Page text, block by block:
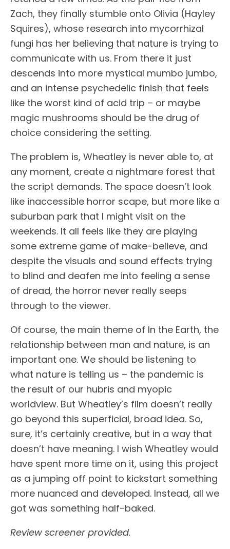
Zach, they finally stumble onto Olivia (Hayley
Squires), whose research into mycorrhizal
fungi has her believing that nature is trying to
communicate with us. From there it just
descends into more mystical mumbo jumbo,
and an intense psychedelic finish that feels
like the worst kind of acid trip – or maybe
magic mushrooms should be the drug of
choice considering the setting.
The problem is, Wheatley is never able to, at
any moment, create a nightmare forest that
the script demands. The space doesn’t look
like inaccessible horror scape, but more like a
suburban park that I might visit on the
weekends. It all feels like they are playing
some extreme game of make-believe, and
despite the visuals and sound effects trying
to blind and deafen me into feeling a sense
of dread, the horror never really seeps
through to the viewer.
Of course, the main theme of In the Earth, the
relationship between man and nature, is an
important one. We should be listening to
what nature is telling us – the pandemic is
the result of our hubris and myopic
worldview. But Wheatley’s film doesn’t really
go beyond this superficial, broad idea. So,
sure, it’s certainly creative, but in a way that
doesn’t have meaning. I wish Wheatley would
have spent more time on it, using this project
as a jumping off point to kickstart something
more nuanced and developed. Instead, all we
got was something half-baked.
Review screener provided.